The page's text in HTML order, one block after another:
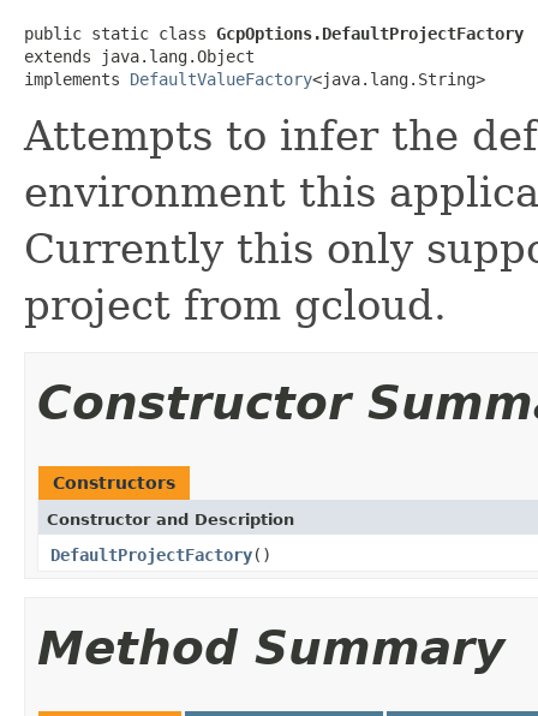
public static class GcpOptions.DefaultProjectFactory
extends java.lang.Object
implements DefaultValueFactory<java.lang.String>
Attempts to infer the
environment this
Currently this only
project from gcloud.
Constructor
Constructors
Constructor and Description
DefaultProjectFactory()
Method Summary